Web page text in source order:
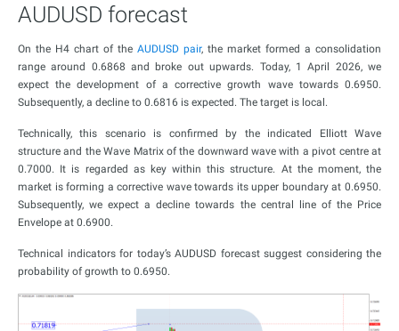
AUDUSD forecast
On the H4 chart of the AUDUSD pair, the market formed a consolidation
range around 0.6868 and broke out upwards. Today, 1 April 2026, we
expect the development of a corrective growth wave towards 0.6950.
Subsequently, a decline to 0.6816 is expected. The target is local.
Technically, this scenario is confirmed by the indicated Elliott Wave
structure and the Wave Matrix of the downward wave with a pivot centre at
0.7000. It is regarded as key within this structure. At the moment, the
market is forming a corrective wave towards its upper boundary at 0.6950.
Subsequently, we expect a decline towards the central line of the Price
Envelope at 0.6900.
Technical indicators for today’s AUDUSD forecast suggest considering the
probability of growth to 0.6950.